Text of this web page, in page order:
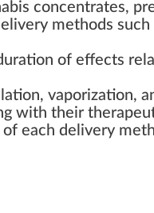
concentrates,
methods such
of effects
vaporization,
with their
each delivery